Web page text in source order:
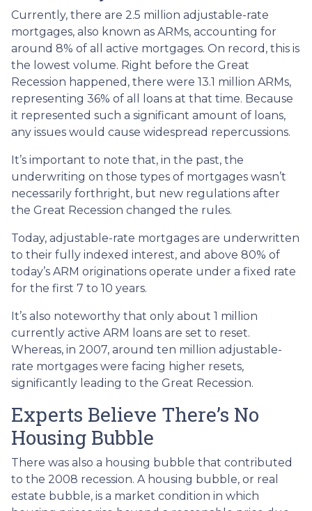
Currently, there are 2.5 million adjustable-rate
mortgages, also known as ARMs, accounting for
around 8% of all active mortgages. On record, this is
the lowest volume. Right before the Great
Recession happened, there were 13.1 million ARMs,
representing 36% of all loans at that time. Because
it represented such a significant amount of loans,
any issues would cause widespread repercussions.
It’s important to note that, in the past, the
underwriting on those types of mortgages wasn’t
necessarily forthright, but new regulations after
the Great Recession changed the rules.
Today, adjustable-rate mortgages are underwritten
to their fully indexed interest, and above 80% of
today’s ARM originations operate under a fixed rate
for the first 7 to 10 years.
It’s also noteworthy that only about 1 million
currently active ARM loans are set to reset.
Whereas, in 2007, around ten million adjustable-
rate mortgages were facing higher resets,
significantly leading to the Great Recession.
Experts Believe There’s No
Housing Bubble
There was also a housing bubble that contributed
to the 2008 recession. A housing bubble, or real
estate bubble, is a market condition in which